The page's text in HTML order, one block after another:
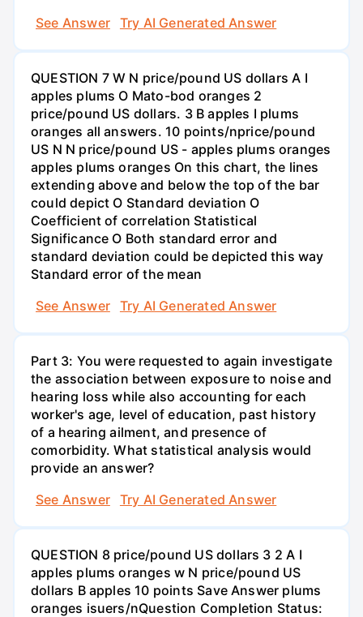
See Answer
Try AI Generated Answer
QUESTION 7 W N price/pound US dollars A I
apples plums O Mato-bod oranges 2
price/pound US dollars. 3 B apples I plums
oranges all answers. 10 points/nprice/pound
US N N price/pound US - apples plums oranges
apples plums oranges On this chart, the lines
extending above and below the top of the bar
could depict O Standard deviation O
Coefficient of correlation Statistical
Significance O Both standard error and
standard deviation could be depicted this way
Standard error of the mean
See Answer
Try AI Generated Answer
Part 3: You were requested to again investigate
the association between exposure to noise and
hearing loss while also accounting for each
worker's age, level of education, past history
of a hearing ailment, and presence of
comorbidity. What statistical analysis would
provide an answer?
See Answer
Try AI Generated Answer
QUESTION 8 price/pound US dollars 3 2 A I
apples plums oranges w N price/pound US
dollars B apples 10 points Save Answer plums
oranges isuers/nQuestion Completion Status: